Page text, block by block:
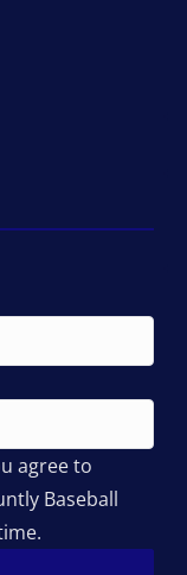
agree to
Baseball